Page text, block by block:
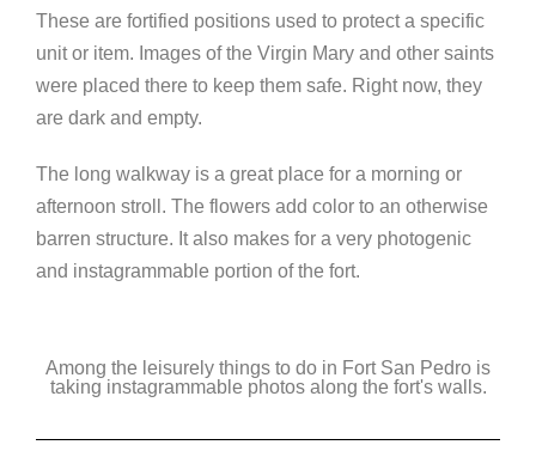
These are fortified positions used to protect a specific
unit or item. Images of the Virgin Mary and other saints
were placed there to keep them safe. Right now, they
are dark and empty.
The long walkway is a great place for a morning or
afternoon stroll. The flowers add color to an otherwise
barren structure. It also makes for a very photogenic
and instagrammable portion of the fort.
Among the leisurely things to do in Fort San Pedro is
taking instagrammable photos along the fort's walls.